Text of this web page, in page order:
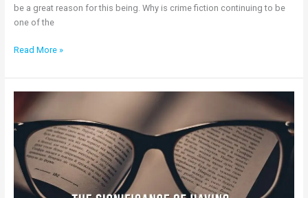
be a great reason for this being. Why is crime fiction continuing to be
one of the
Read More »
Significance
of
Having
High-
Quality
Content